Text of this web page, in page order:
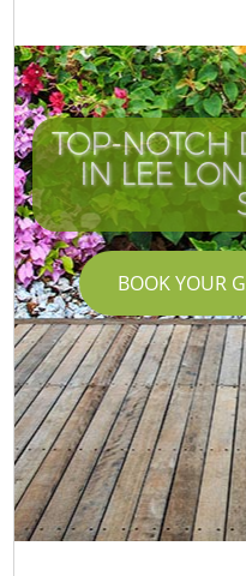
TOP-NOTCH
IN LEE
BOOK YOUR